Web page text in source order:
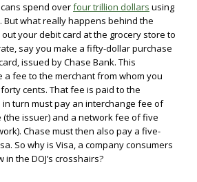
spend overfour trillion dollars using
But what really happens behind the
your debit card at the grocery store to
say you make a fifty-dollar purchase
issued by Chase Bank. This
a fee to the merchant from whom you
cents. That fee is paid to the
in turn must pay an interchange fee of
(the issuer) and a network fee of five
Chase must then also pay a five-
So why is Visa, a company consumers
the DOJ’s crosshairs?